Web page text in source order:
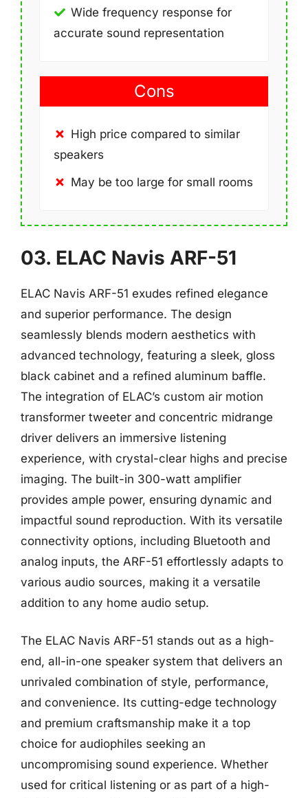
Wide frequency response for
accurate sound representation
Cons
High price compared to similar
speakers
May be too large for small rooms
03. ELAC Navis ARF-51
ELAC Navis ARF-51 exudes refined elegance
and superior performance. The design
seamlessly blends modern aesthetics with
advanced technology, featuring a sleek, gloss
black cabinet and a refined aluminum baffle.
The integration of ELAC’s custom air motion
transformer tweeter and concentric midrange
driver delivers an immersive listening
experience, with crystal-clear highs and precise
imaging. The built-in 300-watt amplifier
provides ample power, ensuring dynamic and
impactful sound reproduction. With its versatile
connectivity options, including Bluetooth and
analog inputs, the ARF-51 effortlessly adapts to
various audio sources, making it a versatile
addition to any home audio setup.
The ELAC Navis ARF-51 stands out as a high-
end, all-in-one speaker system that delivers an
unrivaled combination of style, performance,
and convenience. Its cutting-edge technology
and premium craftsmanship make it a top
choice for audiophiles seeking an
uncompromising sound experience. Whether
used for critical listening or as part of a high-